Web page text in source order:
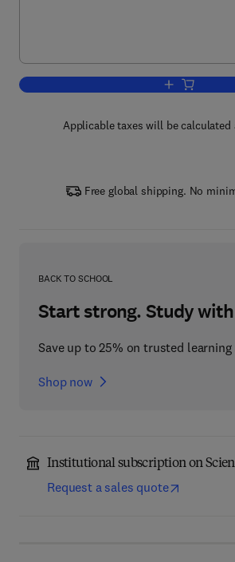
Add to
Applicable taxes will be calculated
Free global shipping. No
BACK TO SCHOOL
Start strong. Study
Save up to 25% on trusted learning
Shop now
Institutional subscription on
Request a sales quote